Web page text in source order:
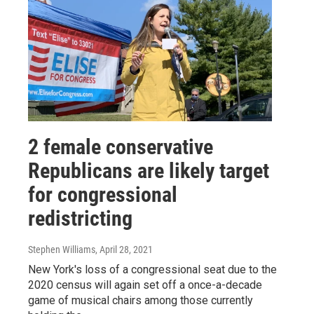
2 female conservative
Republicans are likely target
for congressional
redistricting
Stephen Williams, April 28, 2021
New York's loss of a congressional seat due to the
2020 census will again set off a once-a-decade
game of musical chairs among those currently